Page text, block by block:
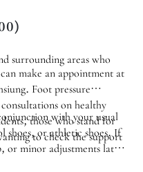
surrounding areas who
make an appointment at
Foot pressure
on healthy
those who stand for
to check the support
with your usual
shoes, or athletic shoes. If
or minor adjustments later,
up appointment